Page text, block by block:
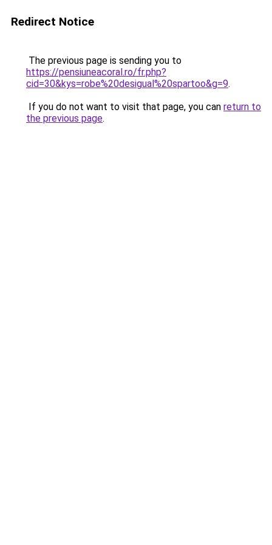
Redirect Notice
The previous page is sending you to
https://pensiuneacoral.ro/fr.php?
cid=30&kys=robe%20desigual%20spartoo&g=9.
If you do not want to visit that page, you can return to
the previous page.